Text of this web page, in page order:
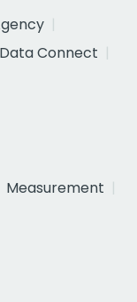
Connect
Measurement